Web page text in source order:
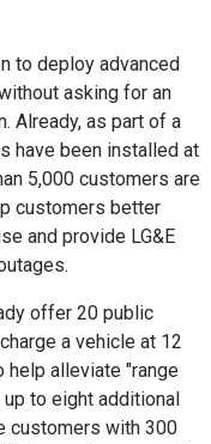
to deploy advanced
asking for an
Already, as part of a
have been installed at
5,000 customers are
customers better
and provide LG&E
offer 20 public
a vehicle at 12
help alleviate "range
up to eight additional
customers with 300